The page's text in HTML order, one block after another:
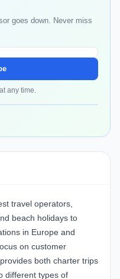
goes down. Never miss
any time.
travel operators,
beach holidays to
in Europe and
on customer
both charter trips
different types of